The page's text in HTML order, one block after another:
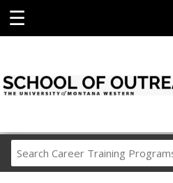
☰
Career